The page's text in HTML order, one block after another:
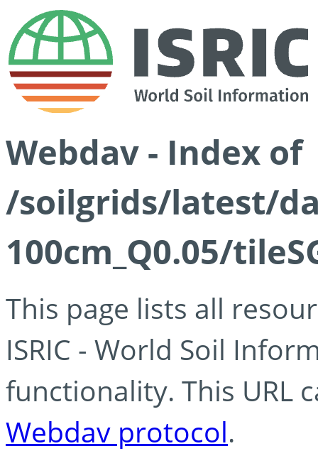
Webdav - Index of
/soilgrids/latest/
100cm_Q0.05/
This page lists all
ISRIC - World Soil
functionality. This URL
Webdav protocol.